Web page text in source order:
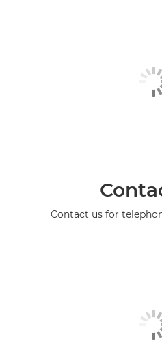
Contact us for